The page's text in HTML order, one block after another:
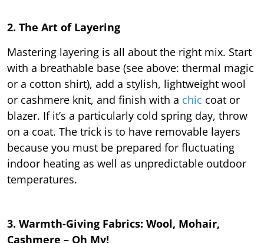
2. The Art of Layering
Mastering layering is all about the right mix. Start
with a breathable base (see above: thermal magic
or a cotton shirt), add a stylish, lightweight wool
or cashmere knit, and finish with a chic coat or
blazer. If it’s a particularly cold spring day, throw
on a coat. The trick is to have removable layers
because you must be prepared for fluctuating
indoor heating as well as unpredictable outdoor
temperatures.
3. Warmth-Giving Fabrics: Wool, Mohair,
Cashmere – Oh My!